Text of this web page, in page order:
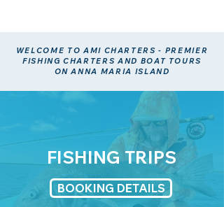
WELCOME TO AMI CHARTERS - PREMIER
FISHING CHARTERS AND BOAT TOURS
ON ANNA MARIA ISLAND
FISHING TRIPS
BOOKING DETAILS